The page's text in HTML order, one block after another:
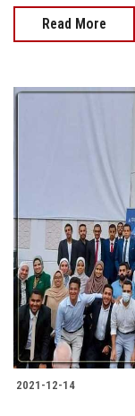
Read More
2021-12-14